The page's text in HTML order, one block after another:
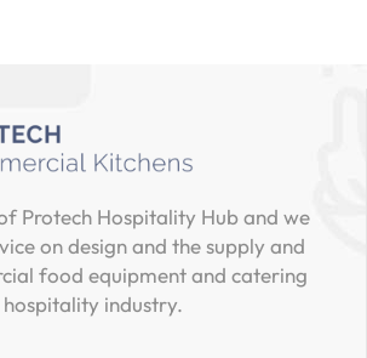
Protech Hospitality Hub and we
on design and the supply and
food equipment and catering
industry.